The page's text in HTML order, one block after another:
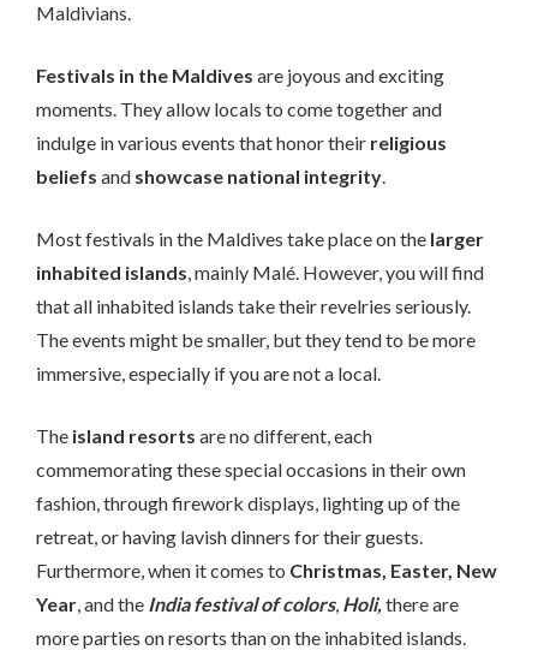
Maldivians.
Festivals in the Maldives are joyous and exciting
moments. They allow locals to come together and
indulge in various events that honor their religious
beliefs and showcase national integrity.
Most festivals in the Maldives take place on the larger
inhabited islands, mainly Malé. However, you will find
that all inhabited islands take their revelries seriously.
The events might be smaller, but they tend to be more
immersive, especially if you are not a local.
The island resorts are no different, each
commemorating these special occasions in their own
fashion, through firework displays, lighting up of the
retreat, or having lavish dinners for their guests.
Furthermore, when it comes to Christmas, Easter, New
Year, and the India festival of colors, Holi,there are
more parties on resorts than on the inhabited islands.